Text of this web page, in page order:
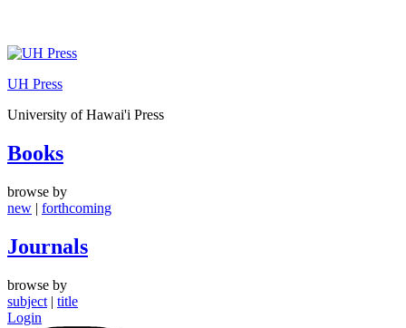
Skip
content
UH Press
University of Hawai'i Press
Books
browse by
new | forthcoming
Journals
browse by
subject | title
Login